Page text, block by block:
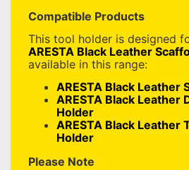
Compatible Products
This tool holder is designed
ARESTA Black Leather
available in this range:
ARESTA Black Leather
ARESTA Black Leather
Holder
ARESTA Black Leather
Holder
Please Note